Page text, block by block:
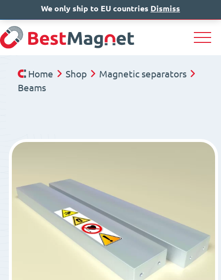
IT EN DE
Home Shop
Magnetic separators
Beams
We only ship to EU countries Dismiss